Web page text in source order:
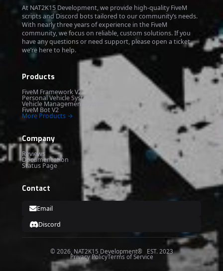
At NAT2K15 Development, we provide high-quality FiveM
scripts and Discord bots tailored to our community’s needs.
With nearly three years of experience in the FiveM
community, we focus on reliable, custom solutions. If you
have any questions or need support, please open a ticket
we’re here to help.
Products
FiveM Framework V2
Personal Vehicle System
Vehicle Management System
FiveM Bot V2
More Products →
Company
Reviews
Documentation
Status Page
Contact
Email
Discord
© 2026, NAT2K15 Development® EST. 2023
Privacy PolicyTerms of Service